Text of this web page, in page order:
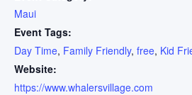
Maui
Event Tags:
Day Time, Family Friendly, free, Kid
Website:
https://www.whalersvillage.com